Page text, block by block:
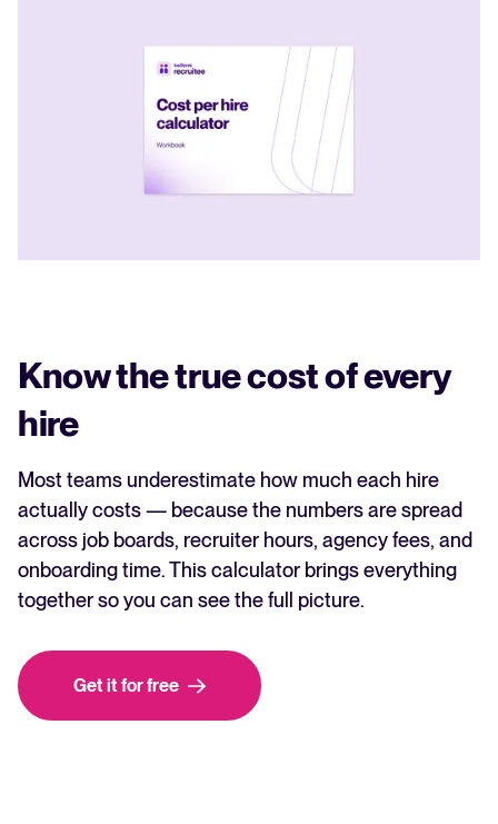
Know the true cost of every
hire
Most teams underestimate how much each hire
actually costs — because the numbers are spread
across job boards, recruiter hours, agency fees, and
onboarding time. This calculator brings everything
together so you can see the full picture.
Get it for free